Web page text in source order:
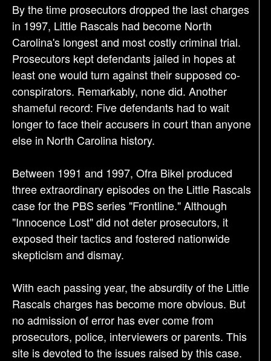
By the time prosecutors dropped the last charges
in 1997, Little Rascals had become North
Carolina's longest and most costly criminal trial.
Prosecutors kept defendants jailed in hopes at
least one would turn against their supposed co-
conspirators. Remarkably, none did. Another
shameful record: Five defendants had to wait
longer to face their accusers in court than anyone
else in North Carolina history.
Between 1991 and 1997, Ofra Bikel produced
three extraordinary episodes on the Little Rascals
case for the PBS series "Frontline." Although
"Innocence Lost" did not deter prosecutors, it
exposed their tactics and fostered nationwide
skepticism and dismay.
With each passing year, the absurdity of the Little
Rascals charges has become more obvious. But
no admission of error has ever come from
prosecutors, police, interviewers or parents. This
site is devoted to the issues raised by this case.